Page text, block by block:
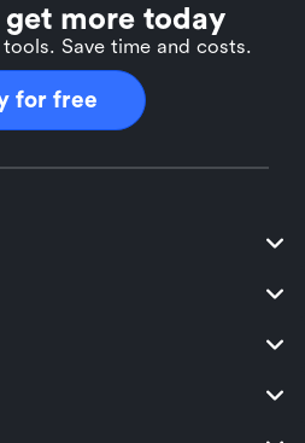
get more today
Save time and costs.
for free